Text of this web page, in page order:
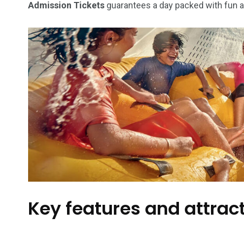
Admission Tickets guarantees a day packed with fun
Key features and